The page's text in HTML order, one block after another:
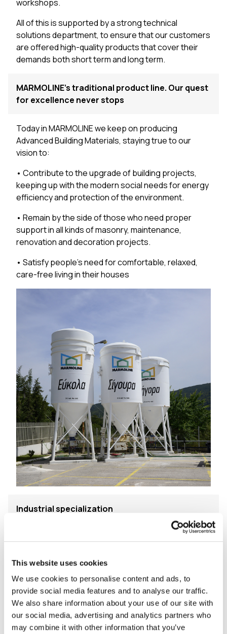
This website uses cookies
We use cookies to personalise content and ads, to
provide social media features and to analyse our traffic.
We also share information about your use of our site with
our social media, advertising and analytics partners who
may combine it with other information that you’ve
workshops.
All of this is supported by a strong technical
solutions department, to ensure that our customers
are offered high-quality products that cover their
demands both short term and long term.
MARMOLINE’s traditional product line. Our quest
for excellence never stops
Today in MARMOLINE we keep on producing
Advanced Building Materials, staying true to our
vision to:
• Contribute to the upgrade of building projects,
keeping up with the modern social needs for energy
efficiency and protection of the environment.
• Remain by the side of those who need proper
support in all kinds of masonry, maintenance,
renovation and decoration projects.
• Satisfy people’s need for comfortable, relaxed,
care-free living in their houses
Industrial specialization
Modern production plants, excellent raw materials
high quality products which meet E.C. Standards and
are in compliance with the National Specifications of
the countries we distribute our products.
We place particular emphasis in delivering applicator
friendly and final user safe products for building kind
to the environment residential and commercial